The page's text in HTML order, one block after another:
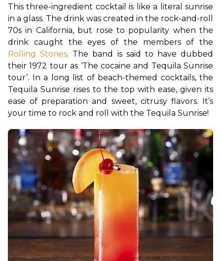
This three-ingredient cocktail is like a literal sunrise
in a glass. The drink was created in the rock-and-roll
70s in California, but rose to popularity when the
Rolling Stones. The band is said to have dubbed
their 1972 tour as ‘The cocaine and Tequila Sunrise
tour’. In a long list of beach-themed cocktails, the
Tequila Sunrise rises to the top with ease, given its
ease of preparation and sweet, citrusy flavors. It’s
your time to rock and roll with the Tequila Sunrise!